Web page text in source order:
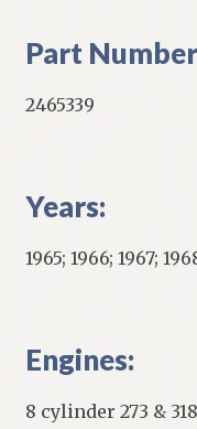
Part
2465339
Years:
1965; 1966; 1967;
Engines:
8 cylinder 273 &